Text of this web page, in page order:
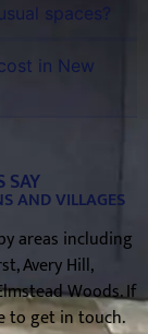
spaces?
in New
SAY
AND VILLAGES
areas including
Avery Hill,
Woods. If
to get in touch.